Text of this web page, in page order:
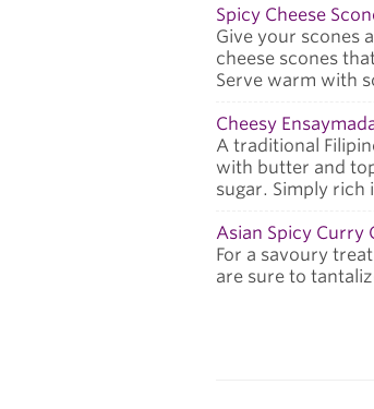
Spicy Cheese
Give your scones
cheese scones
Serve warm with
Cheesy
A traditional
with butter and
sugar. Simply
Asian Spicy Curry
For a savoury
are sure to